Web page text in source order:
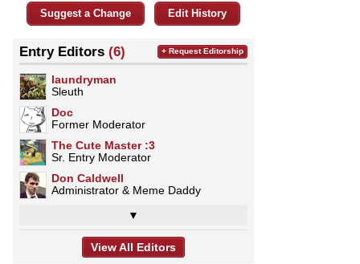
Suggest a Change Edit History
Entry Editors (6)
laundryman
Sleuth
Doc
Former Moderator
The Cute Master :3
Sr. Entry Moderator
Don Caldwell
Administrator & Meme Daddy
▼
+ Request Editorship
View All Editors